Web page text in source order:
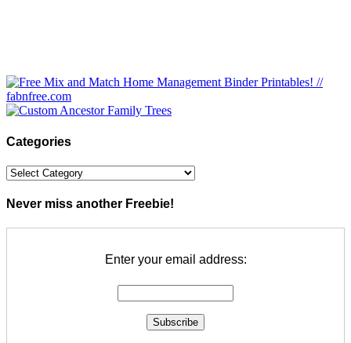
Categories
Categories
Never miss another Freebie!
Enter your email address: